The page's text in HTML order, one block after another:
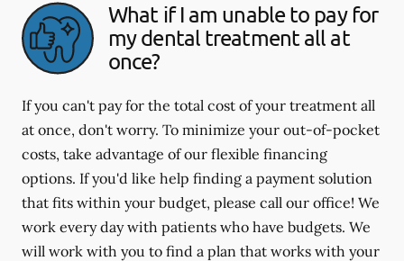
What if I am unable to pay for
my dental treatment all at
once?
If you can't pay for the total cost of your treatment all
at once, don't worry. To minimize your out-of-pocket
costs, take advantage of our flexible financing
options. If you'd like help finding a payment solution
that fits within your budget, please call our office! We
work every day with patients who have budgets. We
will work with you to find a plan that works with your